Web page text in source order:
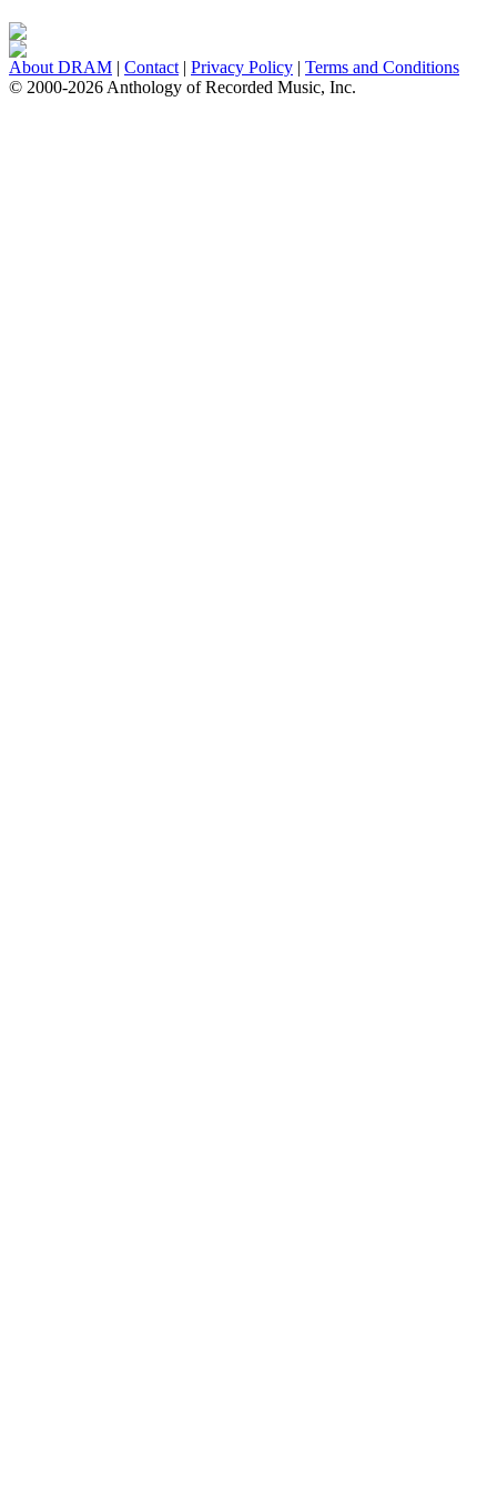
About DRAM | Contact | Privacy Policy | Terms and Conditions
© 2000-2026 Anthology of Recorded Music, Inc.